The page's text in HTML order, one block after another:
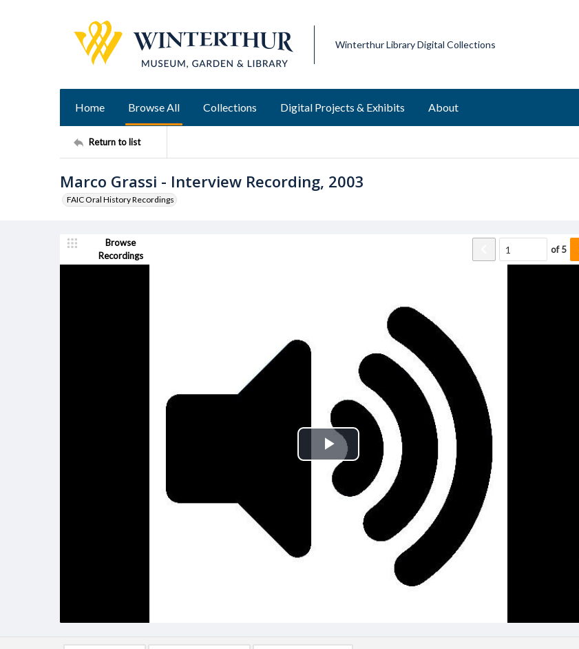
Winterthur Library Digital Collections
Home Browse All Collections Digital Projects & Exhibits About
Return to list
Marco Grassi - Interview Recording, 2003
FAIC Oral History Recordings
Browse
Recordings
of5
Play
Video